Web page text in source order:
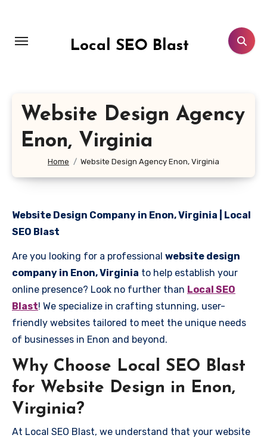
content
Local SEO Blast
Website Design Agency
Enon, Virginia
Home Website Design Agency Enon, Virginia
Website Design Company in Enon, Virginia | Local
SEO Blast
Are you looking for a professional website design
company in Enon, Virginia to help establish your
online presence? Look no further than Local SEO
Blast! We specialize in crafting stunning, user-
friendly websites tailored to meet the unique needs
of businesses in Enon and beyond.
Why Choose Local SEO Blast
for Website Design in Enon,
Virginia?
At Local SEO Blast, we understand that your website